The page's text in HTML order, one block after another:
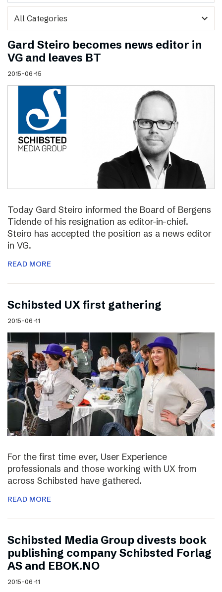
expand_more
Gard Steiro becomes news editor in
VG and leaves BT
2015-06-15
Today Gard Steiro informed the Board of Bergens
Tidende of his resignation as editor-in-chief.
Steiro has accepted the position as a news editor
in VG.
READ MORE
Schibsted UX first gathering
2015-06-11
For the first time ever, User Experience
professionals and those working with UX from
across Schibsted have gathered.
READ MORE
Schibsted Media Group divests book
publishing company Schibsted Forlag
AS and EBOK.NO
2015-06-11